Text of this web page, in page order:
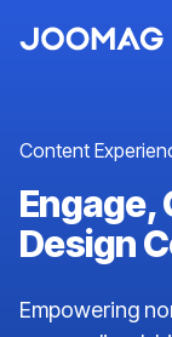
Content
Engage,
Design
Empowering